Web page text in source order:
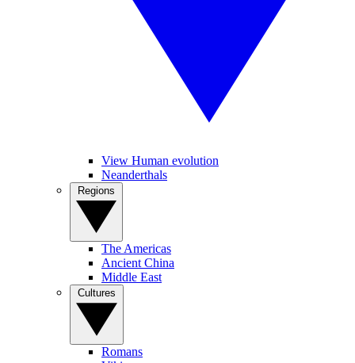
View Human evolution
Neanderthals
The Americas
Ancient China
Middle East
Romans